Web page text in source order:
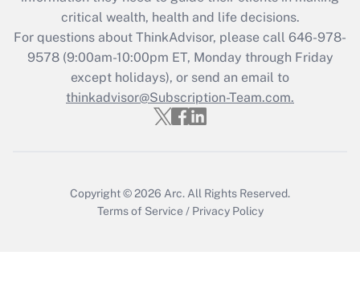
retention tax credit that was available
during 2020 and 2021?
Get Answer
Recently Updated Q&As
Who must file a return?
critical wealth, health and life decisions.
For questions about ThinkAdvisor, please call 646-978-
9578(9:00am-10:00pm ET, Monday through Friday
except holidays), or send an email to
thinkadvisor@Subscription-Team.com.
Copyright © 2026 Arc. All Rights Reserved.
Terms of Service / Privacy Policy